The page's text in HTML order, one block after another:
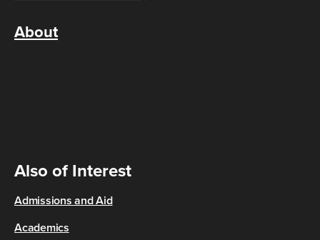
About
Also of Interest
Admissions and Aid
Academics